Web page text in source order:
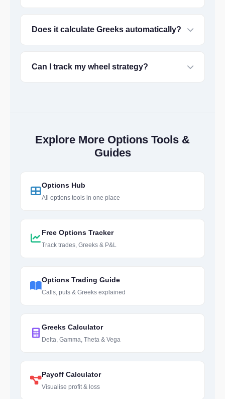
Does it calculate Greeks automatically?
Can I track my wheel strategy?
Explore More Options Tools &
Guides
Options Hub
All options tools in one place
Free Options Tracker
Track trades, Greeks & P&L
Options Trading Guide
Calls, puts & Greeks explained
Greeks Calculator
Delta, Gamma, Theta & Vega
Payoff Calculator
Visualise profit & loss